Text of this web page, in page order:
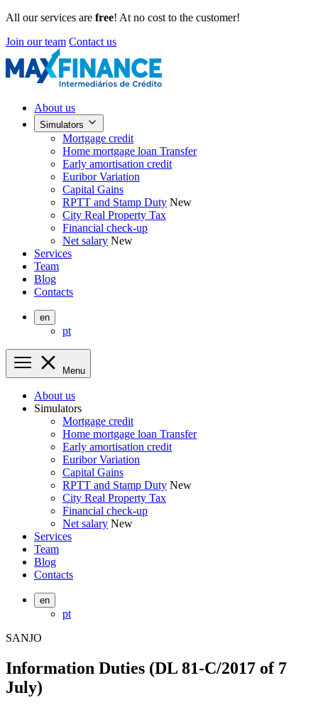
All our services are free! At no cost to the customer!
Join our team Contact us
About us
Simulators
Mortgage credit
Home mortgage loan Transfer
Early amortisation credit
Euribor Variation
Capital Gains
RPTT and Stamp Duty New
City Real Property Tax
Financial check-up
Net salary New
Services
Team
Blog
Contacts
en
pt
Menu
About us
Simulators
Mortgage credit
Home mortgage loan Transfer
Early amortisation credit
Euribor Variation
Capital Gains
RPTT and Stamp Duty New
City Real Property Tax
Financial check-up
Net salary New
Services
Team
Blog
Contacts
en
pt
SANJO
Information Duties (DL 81-C/2017 of 7
July)